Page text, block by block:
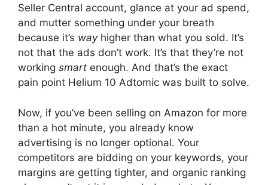
Seller Central account, glance at your ad spend,
and mutter something under your breath
because it’s wayhigher than what you sold. It’s
not that the ads don’t work. It’s that they’re not
working smart enough. And that’s the exact
pain point Helium 10 Adtomic was built to solve.
Now, if you’ve been selling on Amazon for more
than a hot minute, you already know
advertising is no longer optional. Your
competitors are bidding on your keywords, your
margins are getting tighter, and organic ranking